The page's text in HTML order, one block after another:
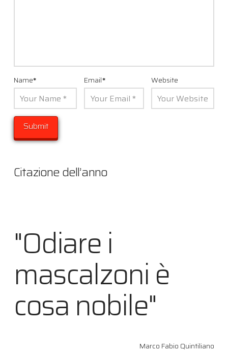
Name* Email* Website
Citazione dell’anno
"Odiare i
mascalzoni è
cosa nobile"
Marco Fabio Quintiliano